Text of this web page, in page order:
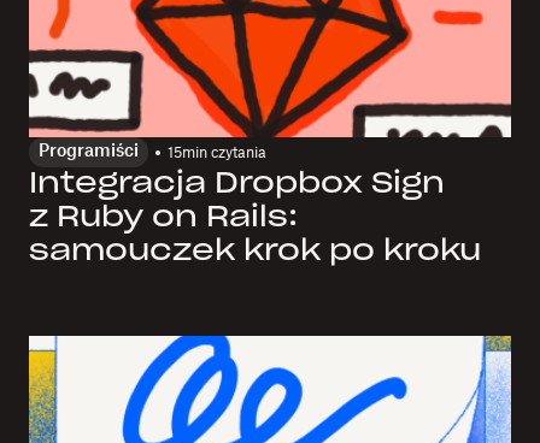
Programiści 15min czytania
Integracja Dropbox Sign
z Ruby on Rails:
samouczek krok po kroku